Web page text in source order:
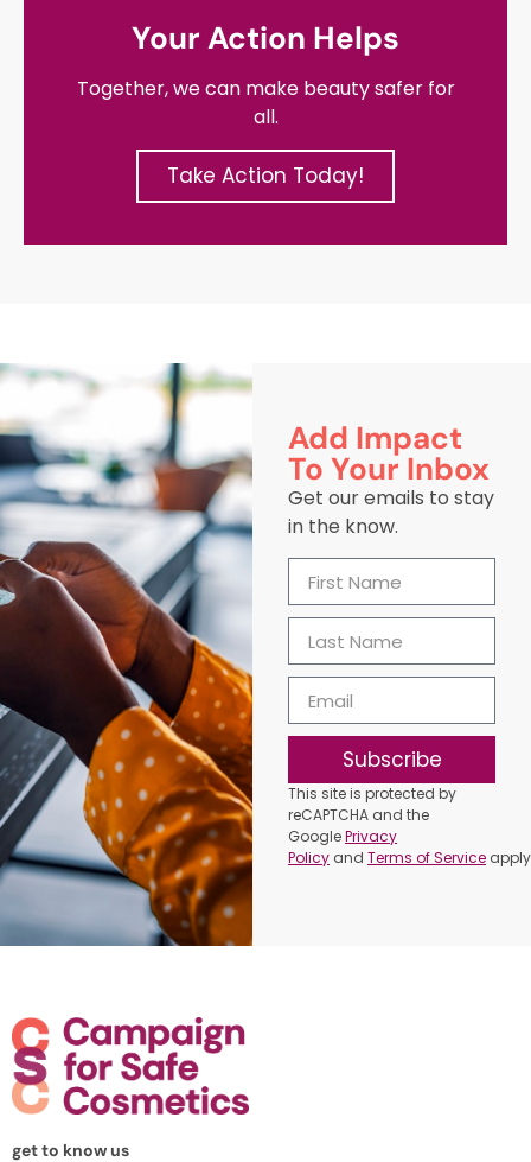
Your Action Helps
Together, we can make beauty safer for
all.
Take Action Today!
Add Impact
To Your Inbox
Get our emails to stay
in the know.
Subscribe
This site is protected by
reCAPTCHA and the
GooglePrivacy
Policy andTerms of Service
get to know us